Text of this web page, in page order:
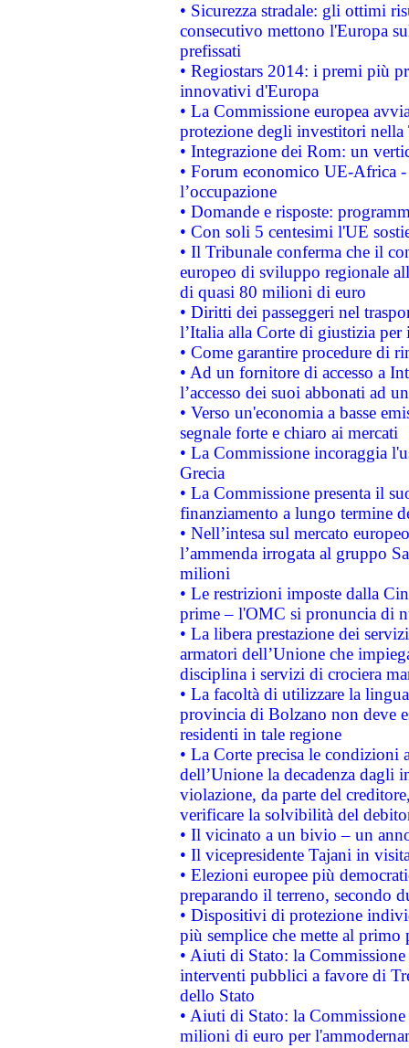
• Sicurezza stradale: gli ottimi
consecutivo mettono l'Europa
prefissati
• Regiostars 2014: i premi più
innovativi d'Europa
• La Commissione europea
protezione degli investitori
• Integrazione dei Rom: un
• Forum economico UE-Africa -
l’occupazione
• Domande e risposte:
• Con soli 5 centesimi l'UE
• Il Tribunale conferma che il
europeo di sviluppo regionale
di quasi 80 milioni di euro
• Diritti dei passeggeri nel
l’Italia alla Corte di giustizia
• Come garantire procedure di
• Ad un fornitore di accesso a
l’accesso dei suoi abbonati ad
• Verso un'economia a basse
segnale forte e chiaro ai mercati
• La Commissione incoraggia
Grecia
• La Commissione presenta il
finanziamento a lungo termine
• Nell’intesa sul mercato
l’ammenda irrogata al gruppo
milioni
• Le restrizioni imposte dalla
prime – l'OMC si pronuncia di
• La libera prestazione dei
armatori dell’Unione che
disciplina i servizi di crociera
• La facoltà di utilizzare la
provincia di Bolzano non deve
residenti in tale regione
• La Corte precisa le
dell’Unione la decadenza dagli
violazione, da parte del
verificare la solvibilità del
• Il vicinato a un bivio – un
• Il vicepresidente Tajani in
• Elezioni europee più
preparando il terreno, secondo
• Dispositivi di protezione
più semplice che mette al primo
• Aiuti di Stato: la
interventi pubblici a favore di
dello Stato
• Aiuti di Stato: la
milioni di euro per